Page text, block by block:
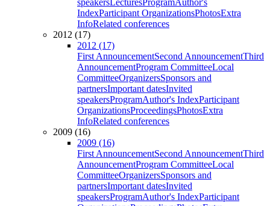
speakersLecturesProgramAuthor's
IndexParticipant OrganizationsPhotosExtra
InfoRelated conferences
2012 (17)
2012 (17)
First AnnouncementSecond AnnouncementThird
AnnouncementProgram CommitteeLocal
CommitteeOrganizersSponsors and
partnersImportant datesInvited
speakersProgramAuthor's IndexParticipant
OrganizationsProceedingsPhotosExtra
InfoRelated conferences
2009 (16)
2009 (16)
First AnnouncementSecond AnnouncementThird
AnnouncementProgram CommitteeLocal
CommitteeOrganizersSponsors and
partnersImportant datesInvited
speakersProgramAuthor's IndexParticipant